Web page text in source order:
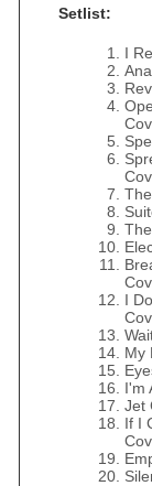
Setlist:
I
I
My
I'm
Jet
If I